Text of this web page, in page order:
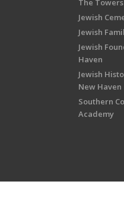
The
Jewish
Jewish
Jewish
Haven
Jewish
New Haven
Southern
Academy